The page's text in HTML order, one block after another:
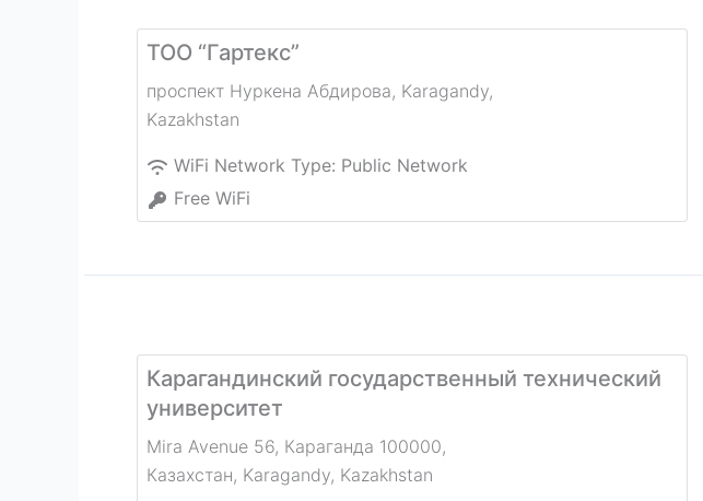
ТОО “Гартекс”
проспект Нуркена Абдирова, Karagandy,
Kazakhstan
WiFi Network Type: Public Network
Free WiFi
Карагандинский государственный технический
университет
Mira Avenue 56, Караганда 100000,
Казахстан, Karagandy, Kazakhstan